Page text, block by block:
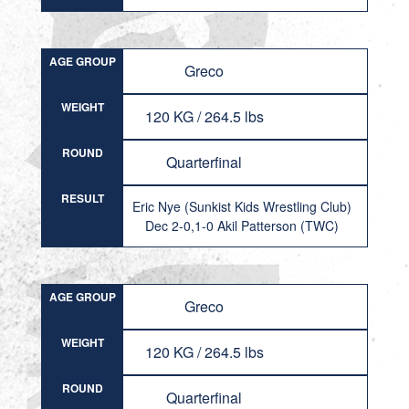
AGE GROUP Greco
WEIGHT 120 KG / 264.5 lbs
ROUND Quarterfinal
RESULT
Eric Nye (Sunkist Kids Wrestling Club)
Dec 2-0,1-0 Akil Patterson (TWC)
AGE GROUP Greco
WEIGHT 120 KG / 264.5 lbs
ROUND Quarterfinal